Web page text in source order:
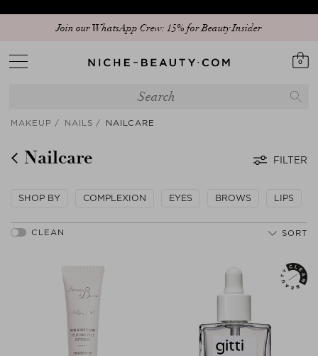
Join our WhatsApp Crew: 15% for Beauty Insider
0
MAKEUP NAILS NAILCARE
Nailcare FILTER
SHOP BY COMPLEXION EYES BROWS LIPS
SORT